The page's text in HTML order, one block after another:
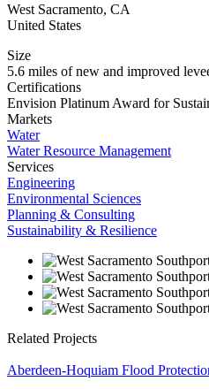
West Sacramento, CA
United States
Size
5.6 miles of new and improved
Certifications
Envision Platinum Award for
Markets
Water
Water Resource Management
Services
Engineering
Environmental Sciences
Planning & Consulting
Sustainability & Resilience
Related Projects
Aberdeen-Hoquiam Flood